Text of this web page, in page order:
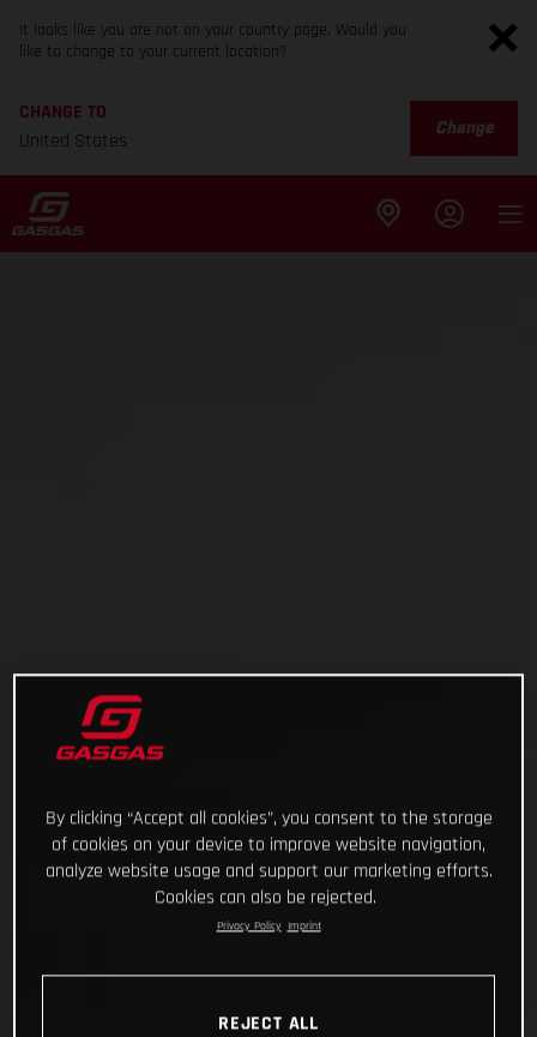
It looks like you are not on your country page. Would you
like to change to your current location?
CHANGE TO
United States
Change
By clicking “Accept all cookies”, you consent to the storage
of cookies on your device to improve website navigation,
analyze website usage and support our marketing efforts.
Cookies can also be rejected.
Privacy Policy Imprint
REJECT ALL